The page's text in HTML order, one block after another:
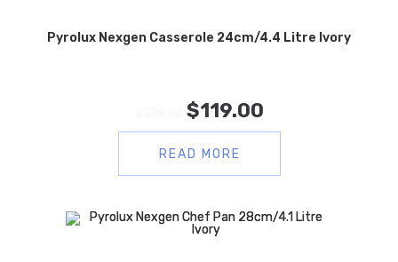
Pyrolux Nexgen Casserole 24cm/4.4 Litre Ivory
$119.00
READ MORE